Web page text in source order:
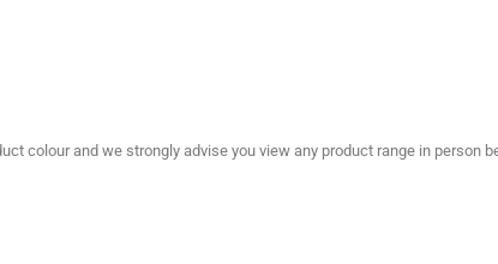
colour and we strongly advise you view any product range in